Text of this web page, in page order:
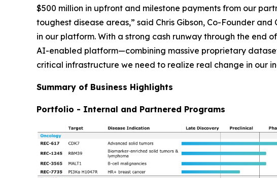
$500 million in upfront and milestone payments from our
toughest disease areas,” said Chris Gibson, Co-Founder
in our platform. With a strong cash runway through the end
AI-enabled platform—combining massive proprietary
critical infrastructure we need to realize real change in our
Summary of Business Highlights
Portfolio - Internal and Partnered Programs